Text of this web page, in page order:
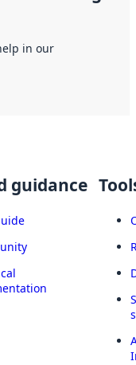
in our
guidance